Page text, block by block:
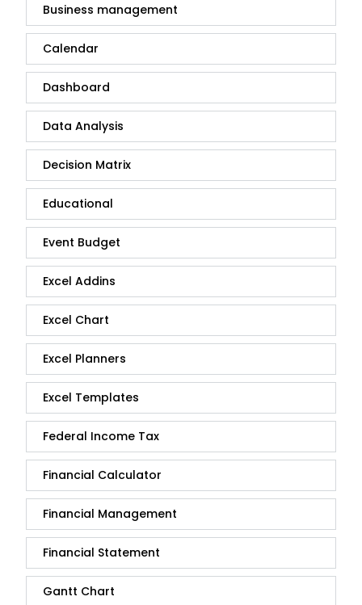
Business management
Calendar
Dashboard
Data Analysis
Decision Matrix
Educational
Event Budget
Excel Addins
Excel Chart
Excel Planners
Excel Templates
Federal Income Tax
Financial Calculator
Financial Management
Financial Statement
Gantt Chart